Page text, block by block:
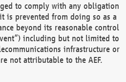
to comply with any obligation
is prevented from doing so as a
beyond its reasonable control
including but not limited to
infrastructure or
not attributable to the AEF.